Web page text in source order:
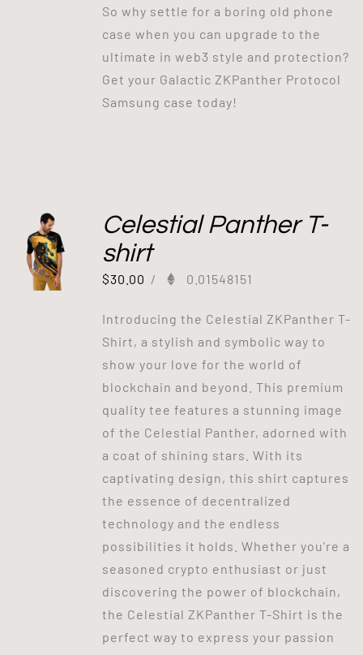
So why settle for a boring old phone
case when you can upgrade to the
ultimate in web3 style and protection?
Get your Galactic ZKPanther Protocol
Samsung case today!
Celestial Panther T-
shirt
$30.00 / 0.01548151
Introducing the Celestial ZKPanther T-
Shirt, a stylish and symbolic way to
show your love for the world of
blockchain and beyond. This premium
quality tee features a stunning image
of the Celestial Panther, adorned with
a coat of shining stars. With its
captivating design, this shirt captures
the essence of decentralized
technology and the endless
possibilities it holds. Whether you're a
seasoned crypto enthusiast or just
discovering the power of blockchain,
the Celestial ZKPanther T-Shirt is the
perfect way to express your passion